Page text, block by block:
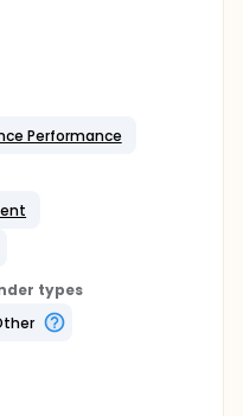
Performance
types